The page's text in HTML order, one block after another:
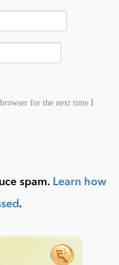
for the next time I
spam. Learn how
.